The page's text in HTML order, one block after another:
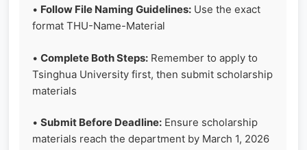
• Follow File Naming Guidelines: Use the exact
format THU-Name-Material
• Complete Both Steps: Remember to apply to
Tsinghua University first, then submit scholarship
materials
• Submit Before Deadline: Ensure scholarship
materials reach the department by March 1, 2026